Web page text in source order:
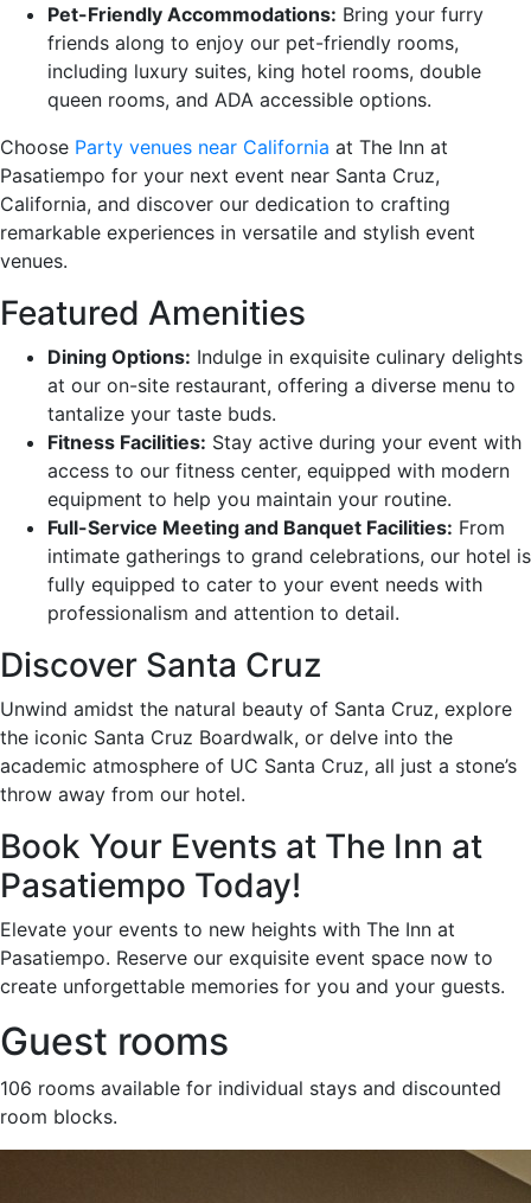
Pet-Friendly Accommodations: Bring your furry
friends along to enjoy our pet-friendly rooms,
including luxury suites, king hotel rooms, double
queen rooms, and ADA accessible options.
Choose Party venues near California at The Inn at
Pasatiempo for your next event near Santa Cruz,
California, and discover our dedication to crafting
remarkable experiences in versatile and stylish event
venues.
Featured Amenities
Dining Options: Indulge in exquisite culinary delights
at our on-site restaurant, offering a diverse menu to
tantalize your taste buds.
Fitness Facilities: Stay active during your event with
access to our fitness center, equipped with modern
equipment to help you maintain your routine.
Full-Service Meeting and Banquet Facilities: From
intimate gatherings to grand celebrations, our hotel is
fully equipped to cater to your event needs with
professionalism and attention to detail.
Discover Santa Cruz
Unwind amidst the natural beauty of Santa Cruz, explore
the iconic Santa Cruz Boardwalk, or delve into the
academic atmosphere of UC Santa Cruz, all just a stone’s
throw away from our hotel.
Book Your Events at The Inn at
Pasatiempo Today!
Elevate your events to new heights with The Inn at
Pasatiempo. Reserve our exquisite event space now to
create unforgettable memories for you and your guests.
Guest rooms
106 rooms available for individual stays and discounted
room blocks.